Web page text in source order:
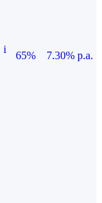
i
65%
7.30% p.a.